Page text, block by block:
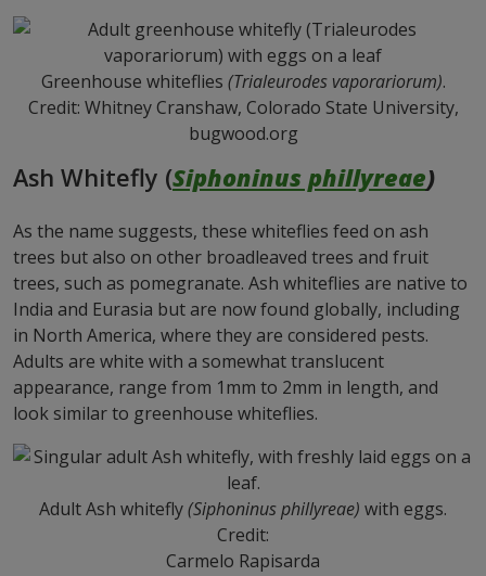
Greenhouse whiteflies (Trialeurodes vaporariorum).
Credit: Whitney Cranshaw, Colorado State University,
bugwood.org
Ash Whitefly (Siphoninus phillyreae)
As the name suggests, these whiteflies feed on ash
trees but also on other broadleaved trees and fruit
trees, such as pomegranate. Ash whiteflies are native to
India and Eurasia but are now found globally, including
in North America, where they are considered pests.
Adults are white with a somewhat translucent
appearance, range from 1mm to 2mm in length, and
look similar to greenhouse whiteflies.
Adult Ash whitefly(Siphoninus phillyreae) with eggs.
Credit:
Carmelo Rapisarda